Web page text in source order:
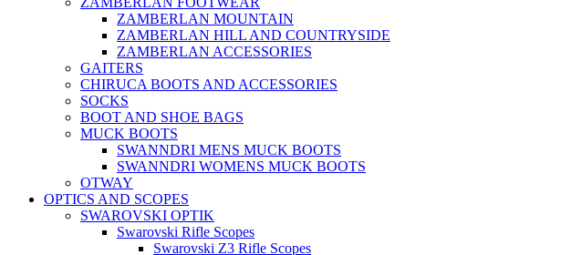
ZAMBERLAN MOUNTAIN
ZAMBERLAN HILL AND COUNTRYSIDE
ZAMBERLAN ACCESSORIES
GAITERS
CHIRUCA BOOTS AND ACCESSORIES
SOCKS
BOOT AND SHOE BAGS
MUCK BOOTS
SWANNDRI MENS MUCK BOOTS
SWANNDRI WOMENS MUCK BOOTS
OTWAY
OPTICS AND SCOPES
SWAROVSKI OPTIK
Swarovski Rifle Scopes
Swarovski Z3 Rifle Scopes